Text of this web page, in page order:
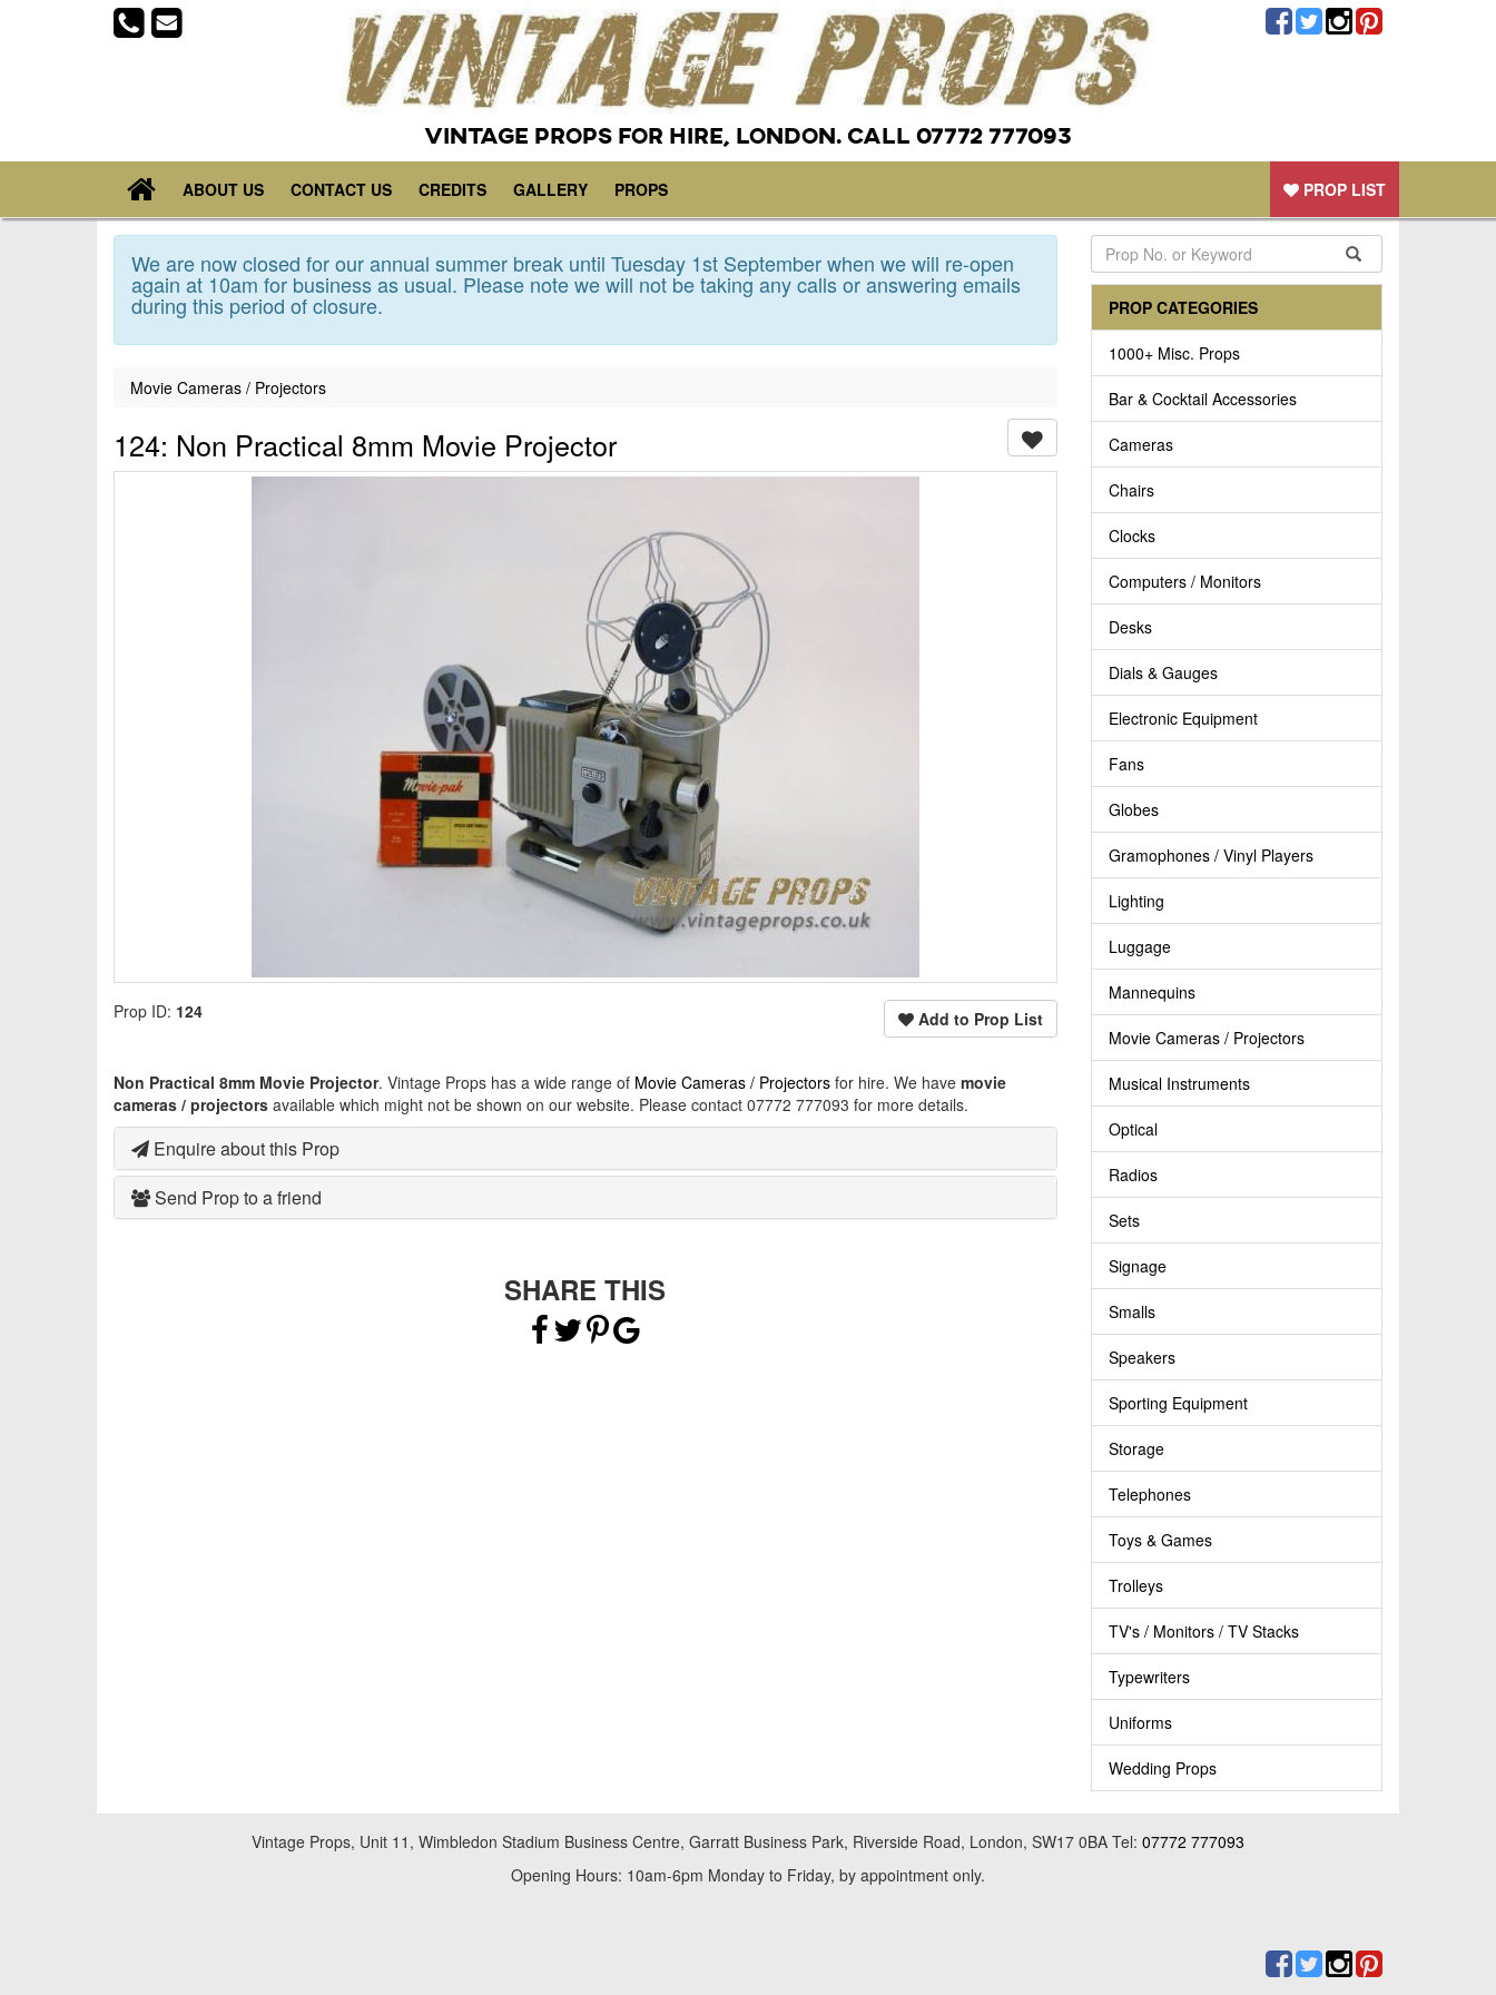
VINTAGE PROPS FOR HIRE, LONDON. CALL 07772 777093
ABOUT US CONTACT US CREDITS GALLERY PROPS PROP LIST
We are now closed for our annual summer break until Tuesday 1st September when we will re-open
again at 10am for business as usual. Please note we will not be taking any calls or answering emails
during this period of closure.
Movie Cameras / Projectors
124: Non Practical 8mm Movie Projector
Add to Prop List
Prop ID: 124
Non Practical 8mm Movie Projector. Vintage Props has a wide range of Movie Cameras / Projectors for hire. We have movie
cameras / projectors available which might not be shown on our website. Please contact 07772 777093 for more details.
Enquire about this Prop
Send Prop to a friend
SHARE THIS
PROP CATEGORIES
1000+ Misc. Props
Bar & Cocktail Accessories
Cameras
Chairs
Clocks
Computers / Monitors
Desks
Dials & Gauges
Electronic Equipment
Fans
Globes
Gramophones / Vinyl Players
Lighting
Luggage
Mannequins
Movie Cameras / Projectors
Musical Instruments
Optical
Radios
Sets
Signage
Smalls
Speakers
Sporting Equipment
Storage
Telephones
Toys & Games
Trolleys
TV's / Monitors / TV Stacks
Typewriters
Uniforms
Wedding Props
Vintage Props, Unit 11, Wimbledon Stadium Business Centre, Garratt Business Park, Riverside Road, London, SW17 0BA Tel: 07772 777093
Opening Hours: 10am-6pm Monday to Friday, by appointment only.